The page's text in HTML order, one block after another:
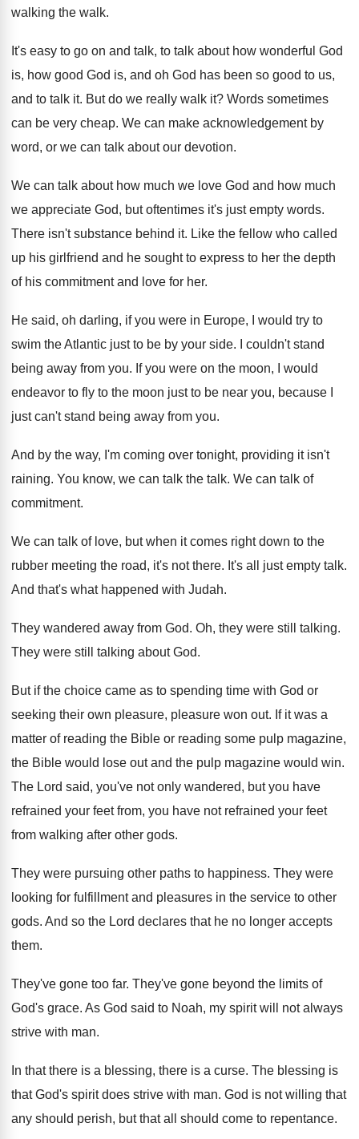
walking the walk.
It's easy to go on and talk, to talk about how wonderful God
is, how good God is, and oh God has been so good to us,
and to talk it. But do we really walk it? Words sometimes
can be very cheap. We can make acknowledgement by
word, or we can talk about our devotion.
We can talk about how much we love God and how much
we appreciate God, but oftentimes it's just empty words.
There isn't substance behind it. Like the fellow who called
up his girlfriend and he sought to express to her the depth
of his commitment and love for her.
He said, oh darling, if you were in Europe, I would try to
swim the Atlantic just to be by your side.
I couldn't stand
being away from you. If you were on the moon, I would
endeavor to fly to the moon just to be near you, because I
just can't stand being away from you.
And by the way, I'm coming over tonight, providing it isn't
raining. You know, we can talk the talk. We can talk of
commitment.
We can talk of love, but when it comes right down to the
rubber meeting the road, it's not there. It's all just empty talk.
And that's what happened with Judah.
They wandered away from God. Oh, they were still talking.
They were still talking about God.
But if the choice came as to spending time with God or
seeking their own pleasure, pleasure won out. If it was a
matter of reading the Bible or reading some pulp magazine,
the Bible would lose out and the pulp magazine would win.
The Lord said, you've not only wandered, but you have
refrained your feet from, you have not refrained your feet
from walking after other gods.
They were pursuing other paths to happiness. They were
looking for fulfillment and pleasures in the service to other
gods. And so the Lord declares that he no longer accepts
them.
They've gone too far. They've gone beyond the limits of
God's grace. As God said to Noah, my spirit will
not always
strive with man.
In that there is a blessing, there is a curse. The blessing is
that God's spirit does strive with man. God is not willing that
any should perish, but that all should come to repentance.